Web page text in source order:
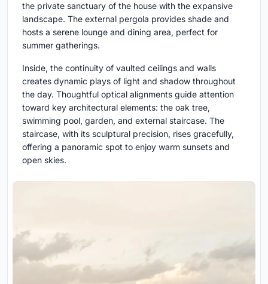
the private sanctuary of the house with the expansive
landscape. The external pergola provides shade and
hosts a serene lounge and dining area, perfect for
summer gatherings.
Inside, the continuity of vaulted ceilings and walls
creates dynamic plays of light and shadow throughout
the day. Thoughtful optical alignments guide attention
toward key architectural elements: the oak tree,
swimming pool, garden, and external staircase. The
staircase, with its sculptural precision, rises gracefully,
offering a panoramic spot to enjoy warm sunsets and
open skies.